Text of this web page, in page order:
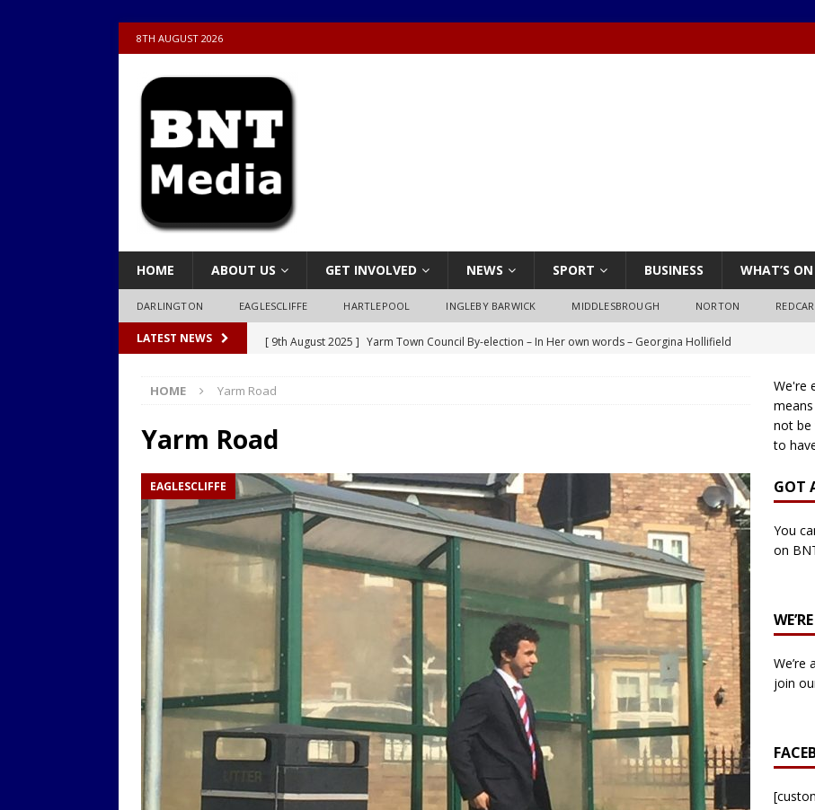
8TH AUGUST 2026
HOME ABOUT US GET INVOLVED NEWS SPORT BUSINESS WHAT’S ON
DARLINGTON EAGLESCLIFFE HARTLEPOOL INGLEBY BARWICK MIDDLESBROUGH NORTON REDCAR
LATEST NEWS [ 9th August 2025 ] Yarm Town Council By-election – In Her own words – Georgina Hollifield
[ 9th August 2025 ]
LOCAL
LOCAL
[ 9th August 2025 ] Yarm Town Council by-election – In Her own Words – Hazel Best
[ 9th August 2025 ]
Yarm Town Council by-election – In His own words – Malcolm Palmer
Yarm Town Council by-election – In His own words – Bob Wegg
LOCAL
[ 19th July 2022 ]
Yarm Town Council by-election – In His own words – Stephen Lynas
LOCAL
[ 18th July 2022 ] Yarm Town Council by-election – In His own words – Ian Carter
LOCAL
[ 11th July 2021 ] LIVE BLOG: England v Italy – Euro 2020 Final
FOOTBALL
[ 9th August 2025 ] Yarm Town Council By-election – In His own words – Jake Taylor
HOME Yarm Road
Yarm Road
EAGLESCLIFFE
We're
not be
to
GOT
You
on
join